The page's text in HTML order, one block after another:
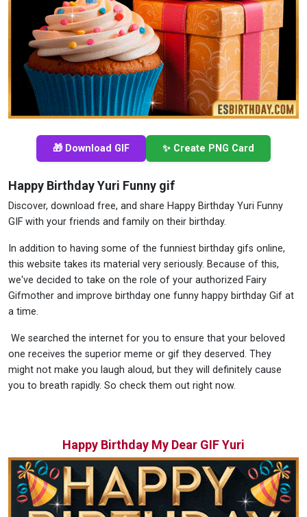
🎁 Download GIF ✨ Create PNG Card
Happy Birthday Yuri Funny gif
Discover, download free, and share Happy Birthday Yuri Funny
GIF with your friends and family on their birthday.
In addition to having some of the funniest birthday gifs online,
this website takes its material very seriously. Because of this,
we've decided to take on the role of your authorized Fairy
Gifmother and improve birthday one funny happy birthday Gif at
a time.
We searched the internet for you to ensure that your beloved
one receives the superior meme or gif they deserved. They
might not make you laugh aloud, but they will definitely cause
you to breath rapidly. So check them out right now.
Happy Birthday My Dear GIF Yuri